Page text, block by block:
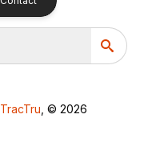
TracTru , © 2026